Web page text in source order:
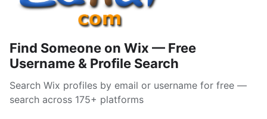
Find Someone on Wix — Free
Username & Profile Search
Search Wix profiles by email or username for free —
search across 175+ platforms